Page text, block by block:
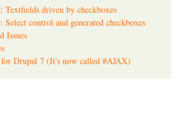
driven by checkboxes
control and generated checkboxes
Issues
Drupal 7 (It's now called #AJAX)